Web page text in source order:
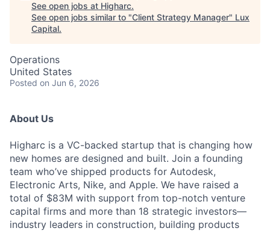
See open jobs at Higharc.
See open jobs similar to "Client Strategy Manager" Lux
Capital.
Operations
United States
Posted on Jun 6, 2026
About Us
Higharc is a VC-backed startup that is changing how
new homes are designed and built. Join a founding
team who’ve shipped products for Autodesk,
Electronic Arts, Nike, and Apple. We have raised a
total of $83M with support from top-notch venture
capital firms and more than 18 strategic investors—
industry leaders in construction, building products